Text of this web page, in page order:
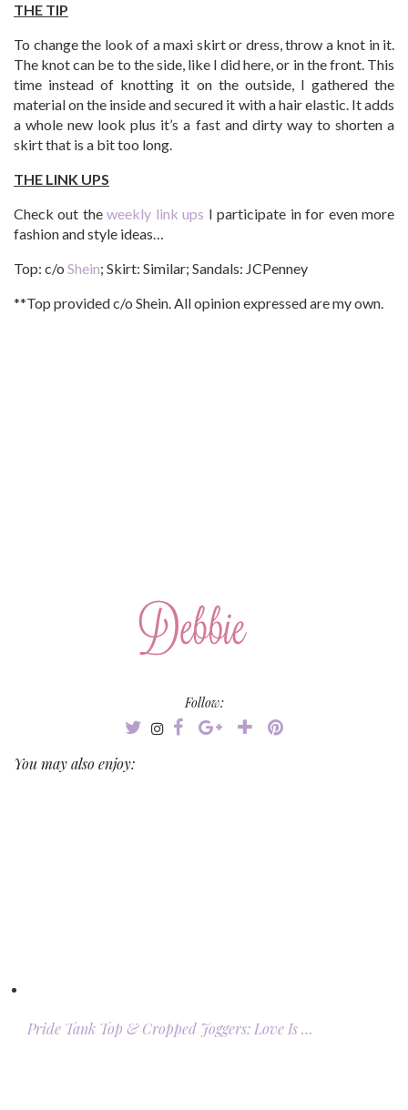
THE TIP
To change the look of a maxi skirt or dress, throw a knot in it.
The knot can be to the side, like I did here, or in the front. This
time instead of knotting it on the outside, I gathered the
material on the inside and secured it with a hair elastic. It adds
a whole new look plus it’s a fast and dirty way to shorten a
skirt that is a bit too long.
THE LINK UPS
Check out theweekly link ups I participate in for even more
fashion and style ideas…
Top: c/o Shein; Skirt: Similar; Sandals: JCPenney
**Top provided c/o Shein. All opinion expressed are my own.
Follow:
You may also enjoy:
Pride Tank Top & Cropped Joggers: Love Is …